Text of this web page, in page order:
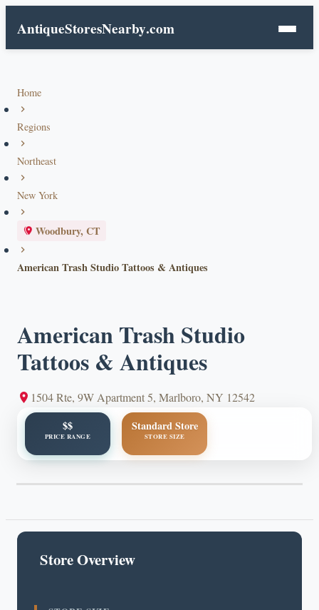
AntiqueStoresNearby.com
Home
Regions
Northeast
New York
Woodbury, CT
American Trash Studio Tattoos & Antiques
American Trash Studio
Tattoos & Antiques
1504 Rte, 9W Apartment 5, Marlboro, NY 12542
$$
PRICE RANGE
Standard Store
STORE SIZE
Store Overview